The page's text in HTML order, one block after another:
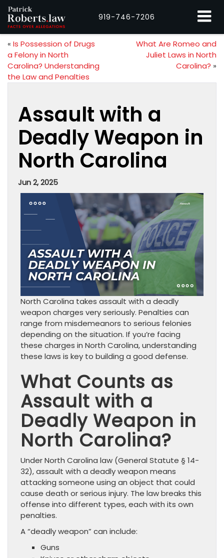
919-746-7206
« Is Possession of Drugs
a Felony in North
Carolina? Understanding
the Law and Penalties
What Are Romeo and
Juliet Laws in North
Carolina? »
Assault with a
Deadly Weapon in
North Carolina
Jun 2, 2025
North Carolina takes assault with a deadly
weapon charges very seriously. Penalties can
range from misdemeanors to serious felonies
depending on the situation. If you’re facing
these charges in North Carolina, understanding
these laws is key to building a good defense.
What Counts as
Assault with a
Deadly Weapon in
North Carolina?
Under North Carolina law (General Statute § 14-
32), assault with a deadly weapon means
attacking someone using an object that could
cause death or serious injury. The law breaks this
offense into different types, each with its own
penalties.
A “deadly weapon” can include:
Guns